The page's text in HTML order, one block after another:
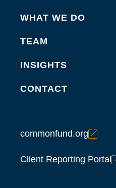
WHAT WE DO
TEAM
INSIGHTS
CONTACT
commonfund.org
Client Reporting Portal